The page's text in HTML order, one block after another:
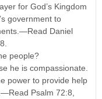
for God’s Kingdom
government to
Daniel
people?
he is compassionate.
power to provide help
Psalm 72:8,